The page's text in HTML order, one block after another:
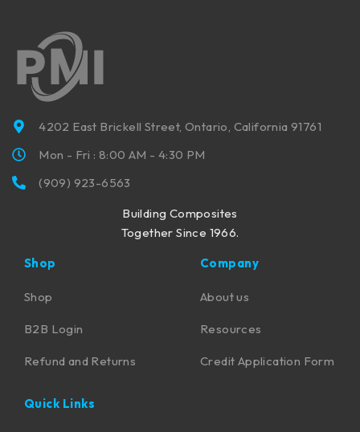
4202 East Brickell Street, Ontario, California 91761
Mon - Fri : 8:00 AM - 4:30 PM
(909) 923-6563
Building Composites
Together Since 1966.
Shop
Shop
B2B Login
Refund and Returns
Company
About us
Resources
Credit Application Form
Quick Links